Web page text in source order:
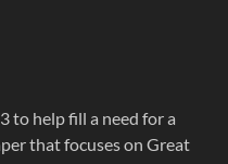
to help fill a need for a
that focuses on Great